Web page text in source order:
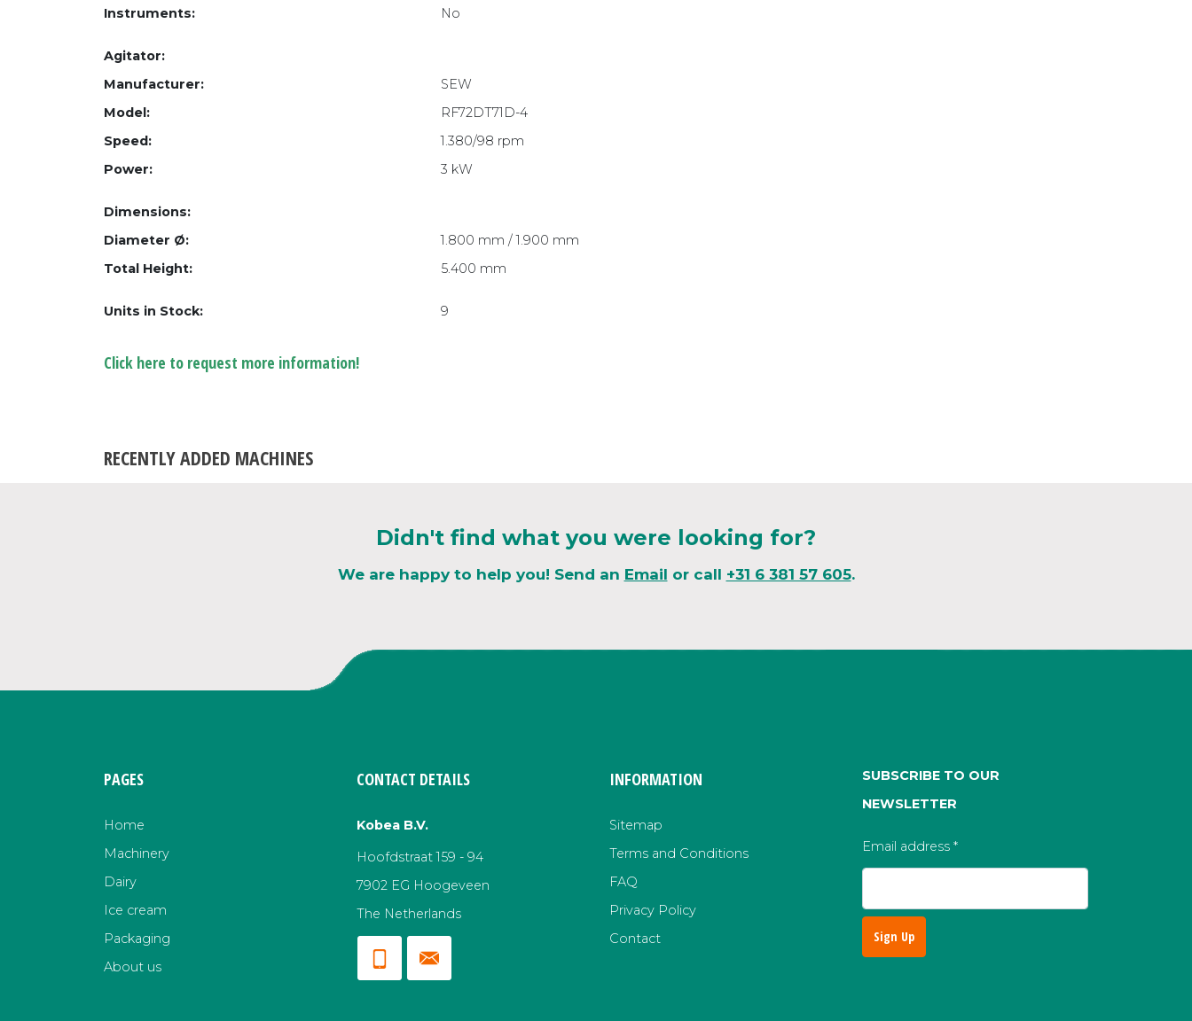
Instruments:
No
Agitator:
Manufacturer:
SEW
Model:
RF72DT71D-4
Speed:
1.380/98 rpm
Power:
3 kW
Dimensions:
Diameter Ø:
1.800 mm / 1.900 mm
Total Height:
5.400 mm
Units in Stock: 9
Click here to request more information!
RECENTLY ADDED MACHINES
Didn't find what you were looking for?
We are happy to help you! Send an Email or call +31 6 381 57 605.
PAGES
Home
Machinery
Dairy
Ice cream
Packaging
About us
CONTACT DETAILS
Kobea B.V.
Hoofdstraat 159 - 94
7902 EG Hoogeveen
The Netherlands
INFORMATION
Sitemap
Terms and Conditions
FAQ
Privacy Policy
Contact
SUBSCRIBE TO OUR
NEWSLETTER
Email address *